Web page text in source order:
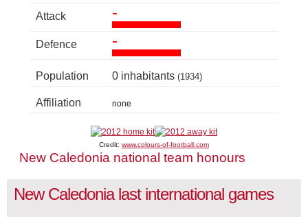
Attack -
Defence -
Population 0 inhabitants (1934)
Affiliation none
Credit: www.colours-of-football.com
New Caledonia national team honours
New Caledonia last international games